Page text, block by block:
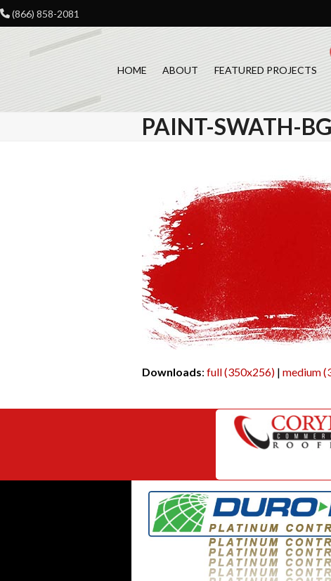
Skip
to
(866) 858-2081
HOME ABOUT FEATURED PROJECTS
PAINT-SWATH-
Downloads: full (350x256)| medium